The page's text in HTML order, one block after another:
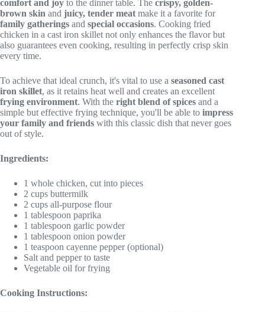
comfort and joy to the dinner table. The crispy, golden-
brown skin and juicy, tender meat make it a favorite for
family gatherings and special occasions. Cooking fried
chicken in a cast iron skillet not only enhances the flavor but
also guarantees even cooking, resulting in perfectly crisp skin
every time.
To achieve that ideal crunch, it's vital to use a seasoned cast
iron skillet, as it retains heat well and creates an excellent
frying environment. With the right blend of spices and a
simple but effective frying technique, you'll be able to impress
your family and friends with this classic dish that never goes
out of style.
Ingredients:
1 whole chicken, cut into pieces
2 cups buttermilk
2 cups all-purpose flour
1 tablespoon paprika
1 tablespoon garlic powder
1 tablespoon onion powder
1 teaspoon cayenne pepper (optional)
Salt and pepper to taste
Vegetable oil for frying
Cooking Instructions: